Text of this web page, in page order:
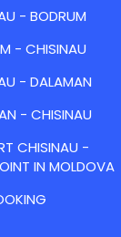
- BODRUM
- CHISINAU
- DALAMAN
- CHISINAU
CHISINAU -
IN MOLDOVA